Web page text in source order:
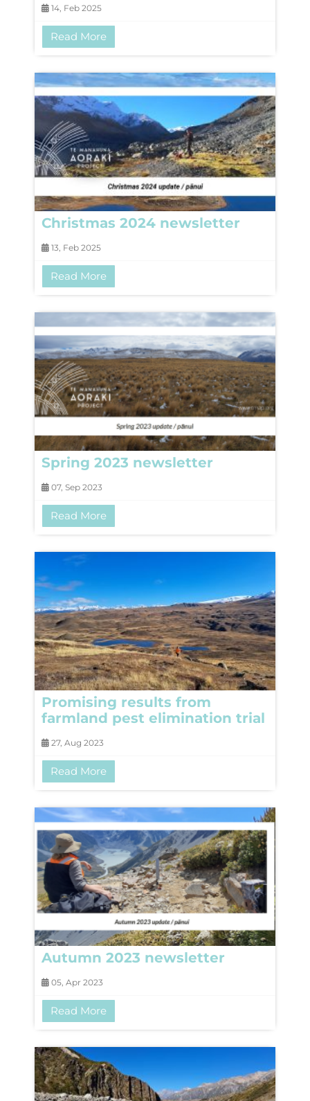
14, Feb 2025
Read More
Christmas 2024 newsletter
13, Feb 2025
Read More
Spring 2023 newsletter
07, Sep 2023
Read More
Promising results from
farmland pest elimination trial
27, Aug 2023
Read More
Autumn 2023 newsletter
05, Apr 2023
Read More